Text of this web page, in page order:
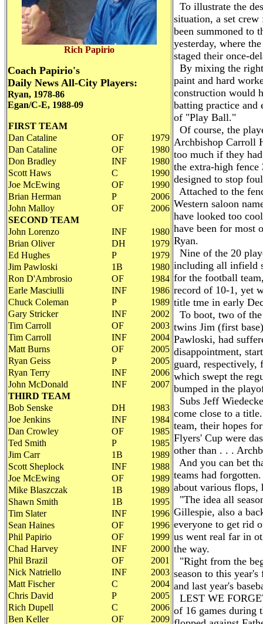
Rich Papirio
Coach Papirio's
Daily News All-City Players:
Ryan, 1978-86
Egan/C-E, 1988-09
FIRST TEAM
Dan Cataline
OF
1979
Dan Cataline
OF
1980
Don Bradley
INF
1980
Scott Haws
C
1990
Joe McEwing
OF
1990
Brian Herman
P
2006
John Malloy
OF
2006
SECOND TEAM
John Lorenzo
INF
1980
Brian Oliver
DH
1979
Ed Hughes
P
1979
Jim Pawloski
1B
1980
Ron D'Ambrosio
OF
1984
Earle Masciulli
INF
1986
Chuck Coleman
P
1989
Gary Stricker
INF
2002
Tim Carroll
OF
2003
Tim Carroll
INF
2004
Matt Burns
OF
2005
Ryan Geiss
P
2005
Ryan Terry
INF
2006
John McDonald
INF
2007
THIRD TEAM
Bob Senske
DH
1983
Joe Jenkins
INF
1984
Dan Crowley
OF
1985
Ted Smith
P
1985
Jim Carr
1B
1989
Scott Sheplock
INF
1988
Joe McEwing
OF
1989
Mike Blaszczak
1B
1989
Shawn Smith
1B
1995
Tim Slater
INF
1996
Sean Haines
OF
1996
Phil Papirio
OF
1999
Chad Harvey
INF
2000
Phil Brazil
OF
2001
Nick Natriello
INF
2003
Matt Fischer
C
2004
Chris David
P
2005
Rich Dupell
C
2006
Ben Keller
OF 2009
To illustrate the
situation, a set
been summoned to
yesterday, where
staged their once-
By mixing the
paint and hard
construction would
batting practice and
of "Play Ball."
Of course, the
Archbishop Carroll
too much if they
the extra-high fence
designed to stop
Attached to the
Western saloon
have looked too
have been for most
Ryan.
Nine of the 20
including all infield
for the football
record of 10-1, yet
title tme in early
To boot, two of
twins Jim (first
Pawloski, had
disappointment,
guard, respectively,
which swept the
bumped in the
Subs Jeff
come close to a
team, their hopes
Flyers' Cup were
other than . . .
And you can bet
teams had
about various flops,
"The idea all
Gillespie, also a
everyone to get rid
us went real far in
the way.
"Right from the
season to this
and last year's
LEST WE
of 16 games during